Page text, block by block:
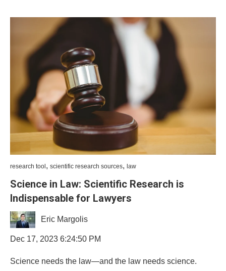
research tool , scientific research sources, law
Science in Law: Scientific Research is
Indispensable for Lawyers
Eric Margolis
Dec 17, 2023 6:24:50 PM
Science needs the law—and the law needs science.